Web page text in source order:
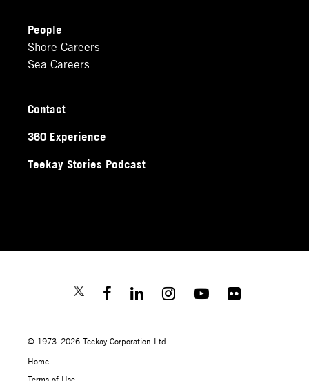
People
Shore Careers
Sea Careers
Contact
360 Experience
Teekay Stories Podcast
© 1973–2026 Teekay Corporation Ltd.
Home
Terms of Use